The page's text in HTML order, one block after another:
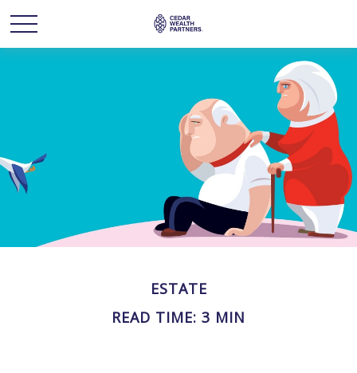
ESTATE
READ TIME: 3 MIN